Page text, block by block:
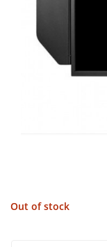
Out of stock